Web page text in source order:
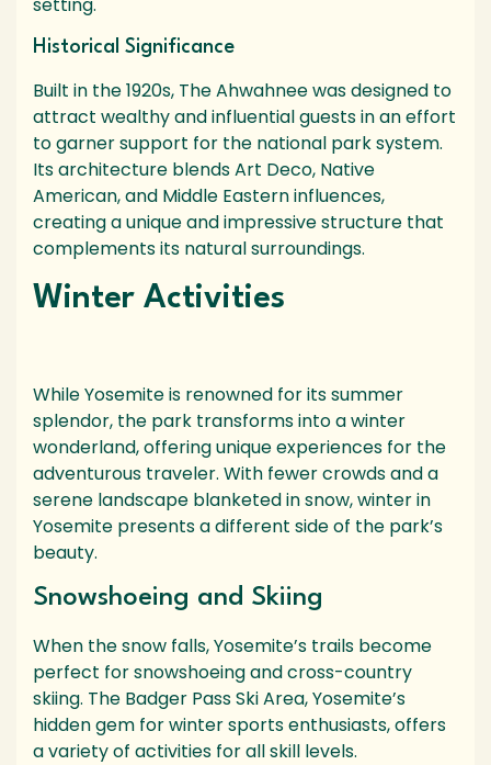
Historical Significance
Built in the 1920s, The Ahwahnee was designed to
attract wealthy and influential guests in an effort
to garner support for the national park system.
Its architecture blends Art Deco, Native
American, and Middle Eastern influences,
creating a unique and impressive structure that
complements its natural surroundings.
Winter Activities
While Yosemite is renowned for its summer
splendor, the park transforms into a winter
wonderland, offering unique experiences for the
adventurous traveler. With fewer crowds and a
serene landscape blanketed in snow, winter in
Yosemite presents a different side of the park’s
beauty.
Snowshoeing and Skiing
When the snow falls, Yosemite’s trails become
perfect for snowshoeing and cross-country
skiing. The Badger Pass Ski Area, Yosemite’s
hidden gem for winter sports enthusiasts, offers
a variety of activities for all skill levels.